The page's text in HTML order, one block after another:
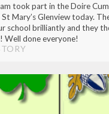
took part in the Doire
Mary’s Glenview today.
school brilliantly and they
Well done everyone!